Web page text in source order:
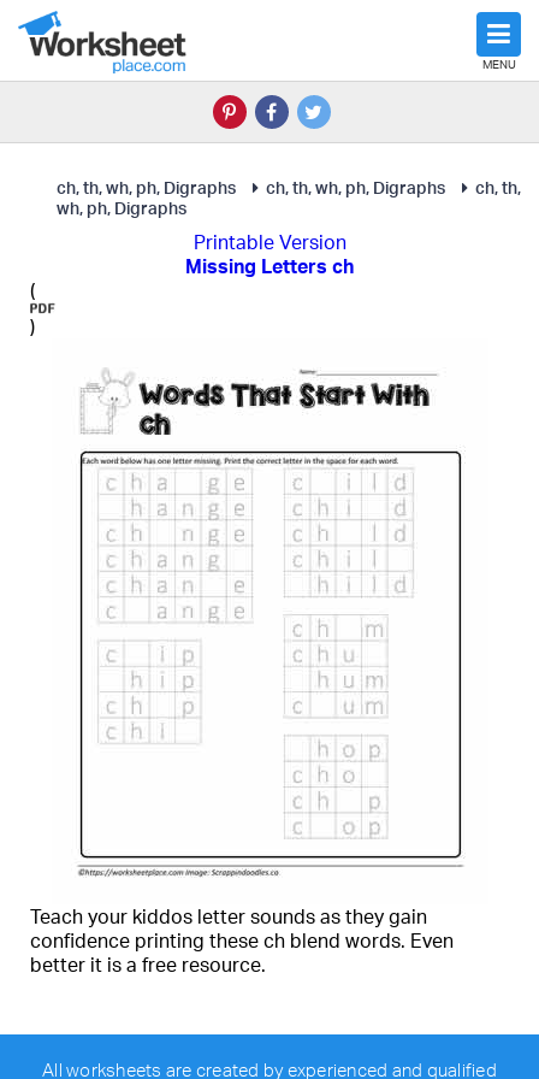
MENU
ch, th, wh, ph, Digraphs ch, th, wh, ph, Digraphs
ch, th,
wh, ph, Digraphs
Printable Version
Missing Letters ch
(
)
Teach your kiddos letter sounds as they gain
confidence printing these ch blend words. Even
better it is a free resource.
All worksheets are created by experienced and qualified